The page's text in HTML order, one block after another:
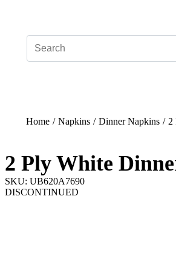
Home / Napkins / Dinner Napkins / 2
2 Ply White
SKU: UB620A7690
DISCONTINUED